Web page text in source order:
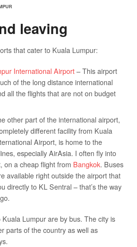
leaving
that cater to Kuala Lumpur:
International Airport– This airport
of the long distance international
all the flights that are not on budget
other part of the international airport,
different facility from Kuala
Airport, is home to the
especially AirAsia. I often fly into
on a cheap flight from Bangkok. Buses
available right outside the airport that
directly to KL Sentral – that’s the way
Lumpur are by bus. The city is
parts of the country as well as